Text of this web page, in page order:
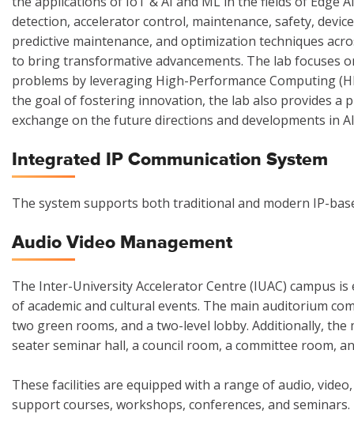
detection, accelerator control, maintenance, safety,
predictive maintenance, and optimization techniques
to bring transformative advancements. The lab focuses
problems by leveraging High-Performance Computing
the goal of fostering innovation, the lab also provides a
exchange on the future directions and developments in
Integrated IP Communication System
The system supports both traditional and modern IP-
Audio Video Management
The Inter-University Accelerator Centre (IUAC) campus
of academic and cultural events. The main auditorium
two green rooms, and a two-level lobby. Additionally,
seater seminar hall, a council room, a committee room,
These facilities are equipped with a range of audio,
support courses, workshops, conferences, and seminars.